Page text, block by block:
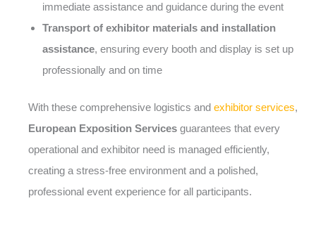
immediate assistance and guidance during the event
Transport of exhibitor materials and installation
assistance, ensuring every booth and display is set up
professionally and on time
With these comprehensive logistics and exhibitor services,
European Exposition Services guarantees that every
operational and exhibitor need is managed efficiently,
creating a stress-free environment and a polished,
professional event experience for all participants.